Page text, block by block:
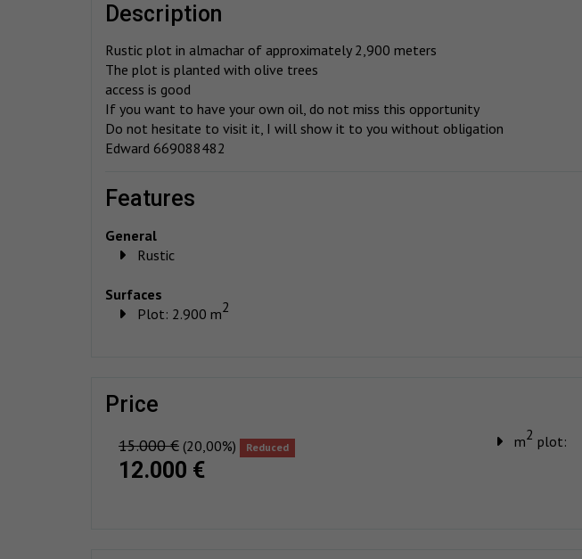
description
Rustic plot in almachar of approximately 2,900 meters
The plot is planted with olive trees
access is good
If you want to have your own oil, do not miss this opportunity
Do not hesitate to visit it, I will show it to you without obligation
Edward 669088482
features
General
Rustic
Surfaces
Plot: 2.900 m2
price
15.000 € (20,00%) Reduced
12.000 €
m2 plot: